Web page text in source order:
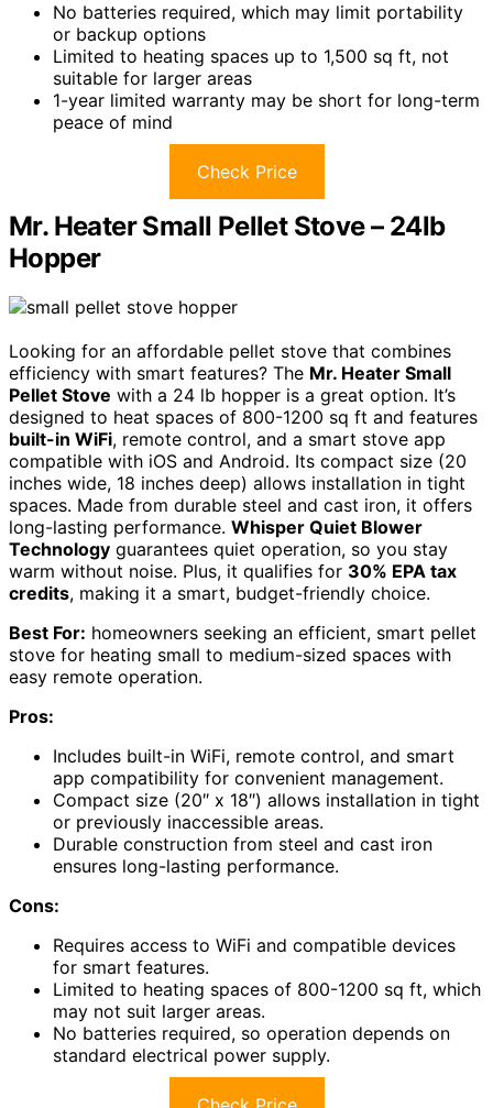
No batteries required, which may limit portability
or backup options
Limited to heating spaces up to 1,500 sq ft, not
suitable for larger areas
1-year limited warranty may be short for long-term
peace of mind
Check Price
Mr. Heater Small Pellet Stove – 24lb
Hopper
Looking for an affordable pellet stove that combines
efficiency with smart features? The Mr. Heater Small
Pellet Stove with a 24 lb hopper is a great option. It’s
designed to heat spaces of 800-1200 sq ft and features
built-in WiFi, remote control, and a smart stove app
compatible with iOS and Android. Its compact size (20
inches wide, 18 inches deep) allows installation in tight
spaces. Made from durable steel and cast iron, it offers
long-lasting performance. Whisper Quiet Blower
Technology guarantees quiet operation, so you stay
warm without noise. Plus, it qualifies for 30% EPA tax
credits, making it a smart, budget-friendly choice.
Best For: homeowners seeking an efficient, smart pellet
stove for heating small to medium-sized spaces with
easy remote operation.
Pros:
Includes built-in WiFi, remote control, and smart
app compatibility for convenient management.
Compact size (20″ x 18″) allows installation in tight
or previously inaccessible areas.
Durable construction from steel and cast iron
ensures long-lasting performance.
Cons:
Requires access to WiFi and compatible devices
for smart features.
Limited to heating spaces of 800-1200 sq ft, which
may not suit larger areas.
No batteries required, so operation depends on
standard electrical power supply.